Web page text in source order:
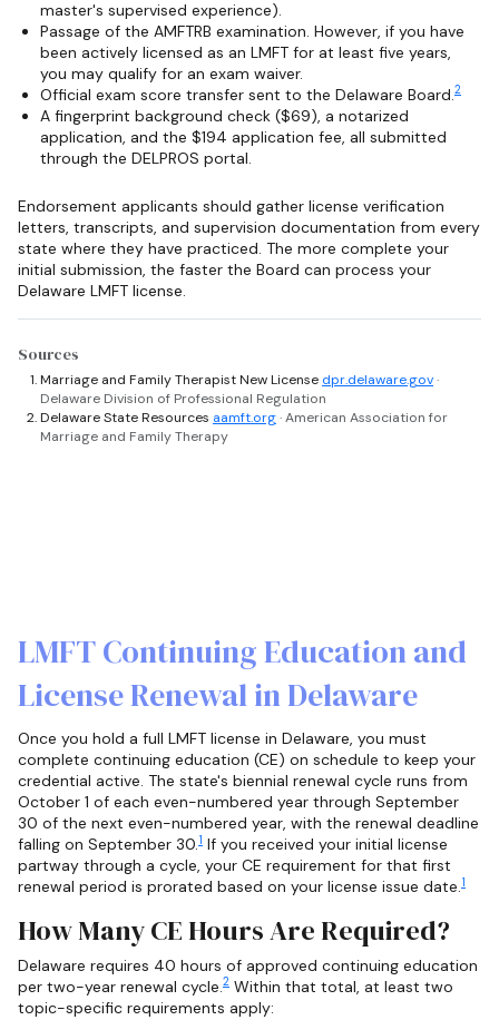
master's supervised experience).
Passage of the AMFTRB examination. However, if you have
been actively licensed as an LMFT for at least five years,
you may qualify for an exam waiver.
Official exam score transfer sent to the Delaware Board.2
A fingerprint background check ($69), a notarized
application, and the $194 application fee, all submitted
through the DELPROS portal.
Endorsement applicants should gather license verification
letters, transcripts, and supervision documentation from every
state where they have practiced. The more complete your
initial submission, the faster the Board can process your
Delaware LMFT license.
Sources
Marriage and Family Therapist New License dpr.delaware.gov·
Delaware Division of Professional Regulation
Delaware State Resources aamft.org· American Association for
Marriage and Family Therapy
LMFT Continuing Education and
License Renewal in Delaware
Once you hold a full LMFT license in Delaware, you must
complete continuing education (CE) on schedule to keep your
credential active. The state's biennial renewal cycle runs from
October 1 of each even-numbered year through September
30 of the next even-numbered year, with the renewal deadline
falling on September 30.1 If you received your initial license
partway through a cycle, your CE requirement for that first
renewal period is prorated based on your license issue date.1
How Many CE Hours Are Required?
Delaware requires 40 hours of approved continuing education
per two-year renewal cycle.2 Within that total, at least two
topic-specific requirements apply: